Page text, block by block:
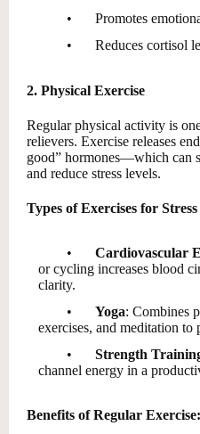
•
Promotes
•
Reduces cortisol
2. Physical Exercise
Regular physical activity is
relievers. Exercise releases
good” hormones—which can
and reduce stress levels.
Types of Exercises for
• Cardiovascular
or cycling increases blood
clarity.
•
Yoga: Combines
exercises, and meditation to
•
Strength
channel energy in a
Benefits of Regular Exercise: